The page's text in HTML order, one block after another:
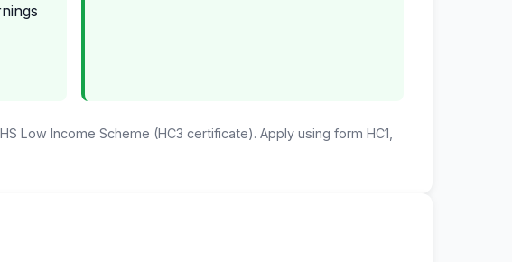
Low Income Scheme (HC3 certificate). Apply using form HC1,